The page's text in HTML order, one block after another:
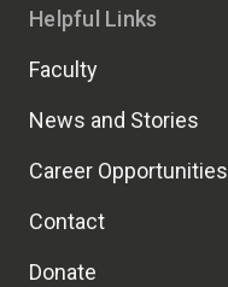
Helpful Links
Faculty
News and Stories
Career Opportunities
Contact
Donate